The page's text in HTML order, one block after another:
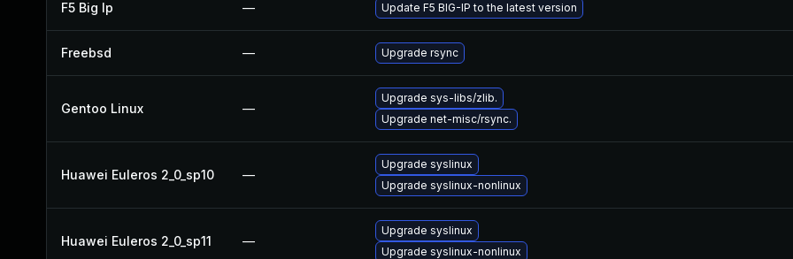
F5 Big Ip — Update F5 BIG-IP to the latest version
Freebsd — Upgrade rsync
Gentoo Linux —
Upgrade sys-libs/zlib.
Upgrade net-misc/rsync.
Huawei Euleros 2_0_sp10 —
Upgrade syslinux
Upgrade syslinux-nonlinux
Huawei Euleros 2_0_sp11 —
Upgrade syslinux
Upgrade syslinux-nonlinux